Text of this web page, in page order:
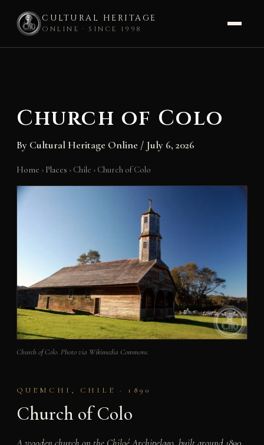
CULTURAL HERITAGE
ONLINE · SINCE 1998
Church of Colo
By Cultural Heritage Online / July 6, 2026
Home › Places › Chile › Church of Colo
Church of Colo. Photo via Wikimedia Commons.
QUEMCHI, CHILE · 1890
Church of Colo